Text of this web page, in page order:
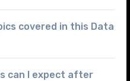
covered in this Data
can I expect after